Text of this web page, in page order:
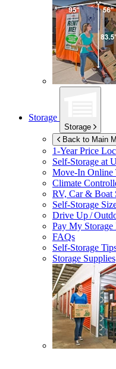
Storage
Storage
Back to Main
1-Year Price
Self-Storage at
Move-In Online
Climate
RV, Car & Boat
Self-Storage
Drive Up /
Pay My
FAQs
Self-Storage
Storage Supplies